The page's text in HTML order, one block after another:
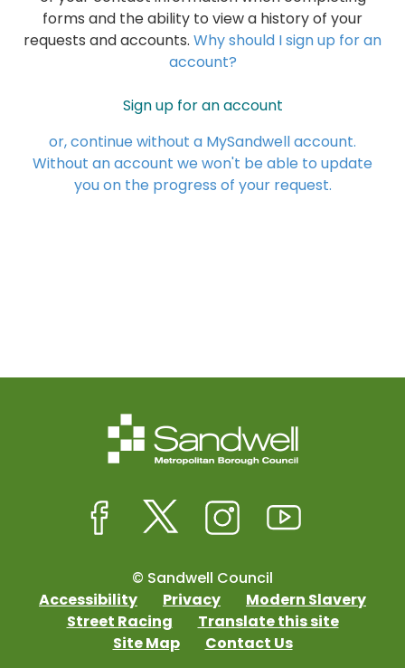
forms and the ability to view a history of your
requests and accounts. Why should I sign up for an
account?
Sign up for an account
or, continue without a MySandwell account.
Without an account we won't be able to update
you on the progress of your request.
© Sandwell Council
Accessibility
Privacy
Modern Slavery
Street Racing
Translate this site
Site Map
Contact Us